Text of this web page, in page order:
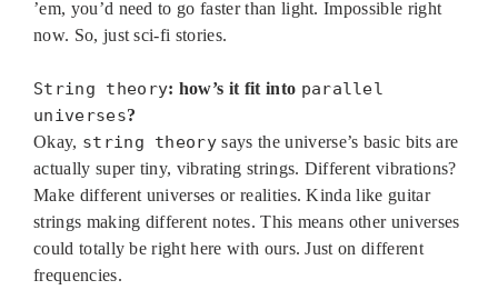
’em, you’d need to go faster than light. Impossible right
now. So, just sci-fi stories.
String theory: how’s it fit into parallel
universes?
Okay, string theory says the universe’s basic bits are
actually super tiny, vibrating strings. Different vibrations?
Make different universes or realities. Kinda like guitar
strings making different notes. This means other universes
could totally be right here with ours. Just on different
frequencies.